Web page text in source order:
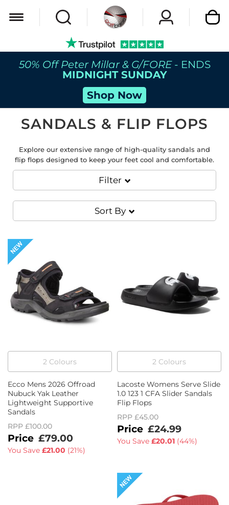
50% Off Peter Millar & G/FORE- ENDS
MIDNIGHT SUNDAY
Shop Now
Filter
SANDALS & FLIP FLOPS
Explore our extensive range of high-quality sandals and
flip flops designed to keep your feet cool and comfortable.
Sort By
2 Colours
Ecco Mens 2026 Offroad
Nubuck Yak Leather
Lightweight Supportive
Sandals
RPP £100.00
£79.00
You Save £21.00 (21%)
2 Colours
Lacoste Womens Serve Slide
1.0 123 1 CFA Slider Sandals
Flip Flops
RPP £45.00
£24.99
You Save £20.01 (44%)